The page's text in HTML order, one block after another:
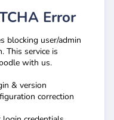
Error
blocking user/admin
This service is
with us.
& version
correction